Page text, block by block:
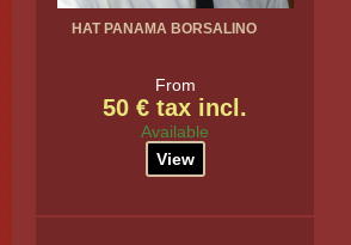
HAT PANAMA BORSALINO
From
50 € tax incl.
Available
View